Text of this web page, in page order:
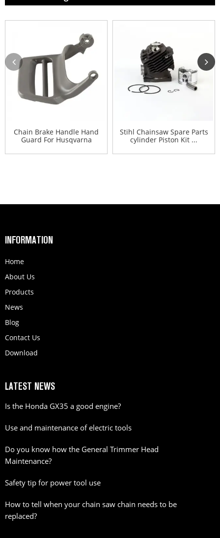
Chain Brake Handle Hand
Guard For Husqvarna
Stihl Chainsaw Spare Parts
cylinder Piston Kit ...
INFORMATION
Home
About Us
Products
News
Blog
Contact Us
Download
LATEST NEWS
Is the Honda GX35 a good engine?
Use and maintenance of electric tools
Do you know how the General Trimmer Head
Maintenance?
Safety tip for power tool use
How to tell when your chain saw chain needs to be
replaced?